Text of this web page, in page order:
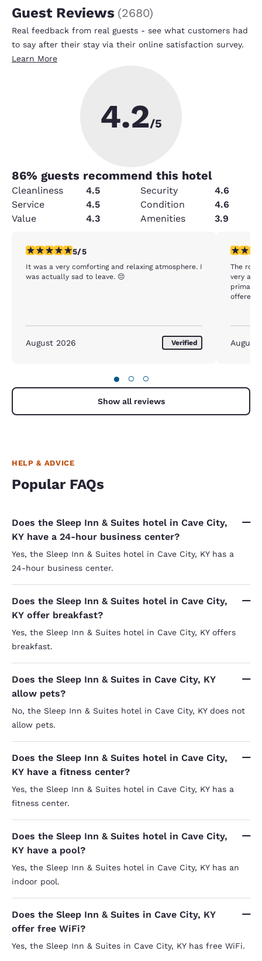
Guest Reviews (2680)
Real feedback from real guests - see what customers had
to say after their stay via their online satisfaction survey.
Learn More
4.2/5
86% guests recommend this hotel
Cleanliness 4.5 Security
4.6
Service
4.5 Condition
4.6
Value
4.3 Amenities 3.9
5 stars rating. Exceptional. 1 review
5/5
It was a very comforting and relaxing atmosphere. I
was actually sad to leave. 😔
August 2026 Verified
4 stars
The
very
primary
offered
August
● ○ ○
Show all reviews
HELP & ADVICE
Popular FAQs
Does the Sleep Inn & Suites hotel in Cave City,
KY have a 24-hour business center?
Yes, the Sleep Inn & Suites hotel in Cave City, KY has a
24-hour business center.
Does the Sleep Inn & Suites hotel in Cave City,
KY offer breakfast?
Yes, the Sleep Inn & Suites hotel in Cave City, KY offers
breakfast.
Does the Sleep Inn & Suites in Cave City, KY
allow pets?
No, the Sleep Inn & Suites hotel in Cave City, KY does not
allow pets.
Does the Sleep Inn & Suites hotel in Cave City,
KY have a fitness center?
Yes, the Sleep Inn & Suites hotel in Cave City, KY has a
fitness center.
Does the Sleep Inn & Suites hotel in Cave City,
KY have a pool?
Yes, the Sleep Inn & Suites hotel in Cave City, KY has an
indoor pool.
Does the Sleep Inn & Suites in Cave City, KY
offer free WiFi?
Yes, the Sleep Inn & Suites in Cave City, KY has free WiFi.